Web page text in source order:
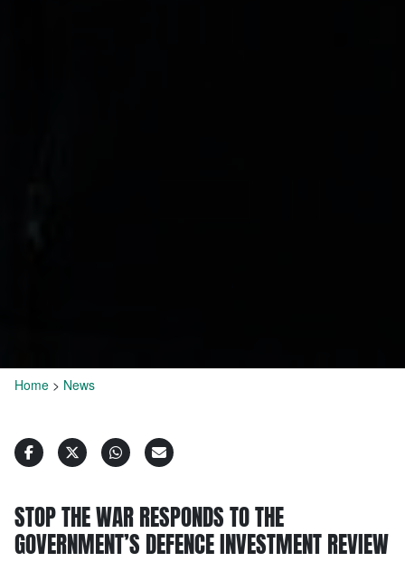
Home > News
STOP THE WAR RESPONDS TO THE
GOVERNMENT’S DEFENCE INVESTMENT REVIEW